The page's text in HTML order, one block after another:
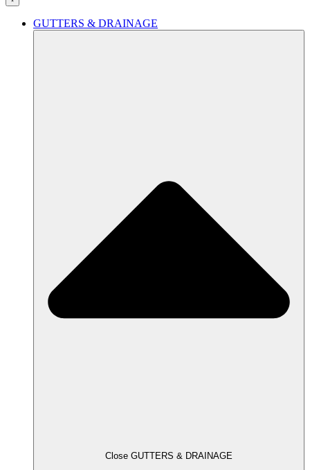
GUTTERS & DRAINAGE
Close GUTTERS & DRAINAGE